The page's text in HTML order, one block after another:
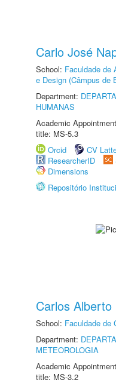
Carlo José
School: Faculdade de
e Design (Câmpus de
Department:
HUMANAS
Academic
title: MS-5.3
Orcid
CV
ResearcherID
Dimensions
Repositório
Carlos
School: Faculdade de
Department:
METEOROLOGIA
Academic
title: MS-3.2